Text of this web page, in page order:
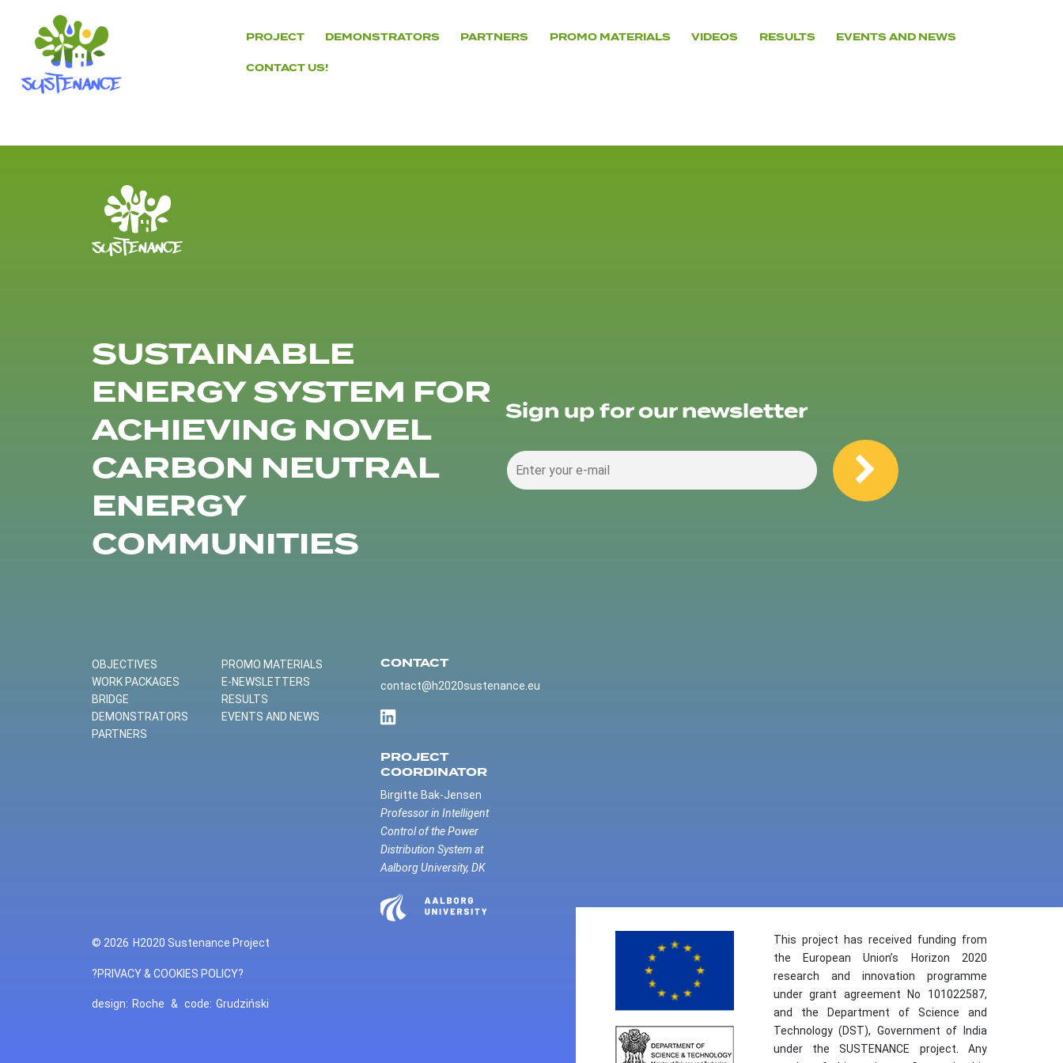
content
PROJECT DEMONSTRATORS PARTNERS PROMO MATERIALS VIDEOS RESULTS EVENTS AND NEWS
CONTACT US!
SUSTAINABLE
ENERGY SYSTEM FOR
ACHIEVING NOVEL
CARBON NEUTRAL
ENERGY
COMMUNITIES
Sign up for our newsletter
OBJECTIVES
WORK PACKAGES
BRIDGE
DEMONSTRATORS
PARTNERS
PROMO MATERIALS
E-NEWSLETTERS
RESULTS
EVENTS AND NEWS
CONTACT
contact@h2020sustenance.eu
PROJECT
COORDINATOR
Birgitte Bak-Jensen
Professor in Intelligent
Control of the Power
Distribution System at
Aalborg University, DK
© 2026 H2020 Sustenance Project
?PRIVACY & COOKIES POLICY?
design: Roche & code: Grudziński
This project has received funding from
the European Union’s Horizon 2020
research and innovation programme
under grant agreement No 101022587,
and the Department of Science and
Technology (DST), Government of India
under the SUSTENANCE project. Any